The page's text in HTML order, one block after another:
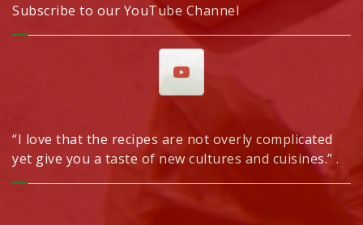
Subscribe to our YouTube Channel
“I love that the recipes are not overly complicated
yet give you a taste of new cultures and cuisines.” .